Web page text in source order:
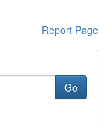
Report Page
Go